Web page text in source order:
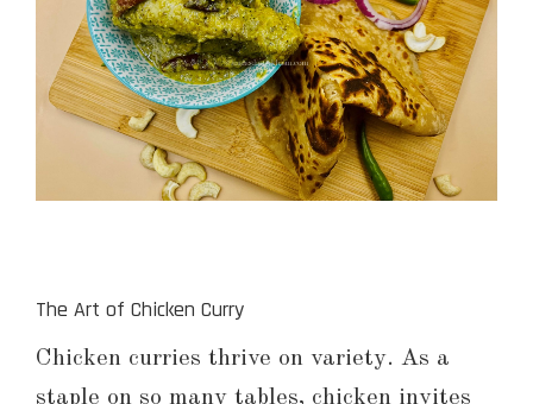
The Art of Chicken Curry
Chicken curries thrive on variety. As a
staple on so many tables, chicken invites